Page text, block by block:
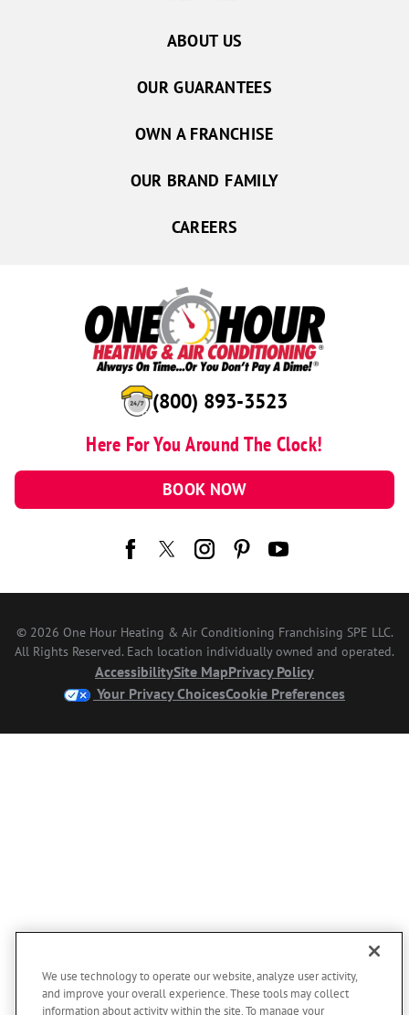
(800) 893-3523
Here For You Around The Clock!
BOOK NOW
ABOUT US
OUR GUARANTEES
OWN A FRANCHISE
OUR BRAND FAMILY
CAREERS
© 2026 One Hour Heating & Air Conditioning Franchising SPE LLC.
All Rights Reserved. Each location individually owned and operated.
AccessibilitySite MapPrivacy Policy
Your Privacy ChoicesCookie Preferences
We use technology to operate our website, analyze user activity,
and improve your overall experience. These tools may collect
information about activity within the site. To manage your